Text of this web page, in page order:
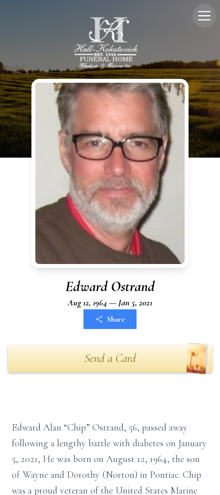
Edward Ostrand
Aug 12, 1964 — Jan 5, 2021
Share
Send a Card
Edward Alan “Chip” Ostrand, 56, passed away
following a lengthy battle with diabetes on January
5, 2021, He was born on August 12, 1964, the son
of Wayne and Dorothy (Norton) in Pontiac. Chip
was a proud veteran of the United States Marine